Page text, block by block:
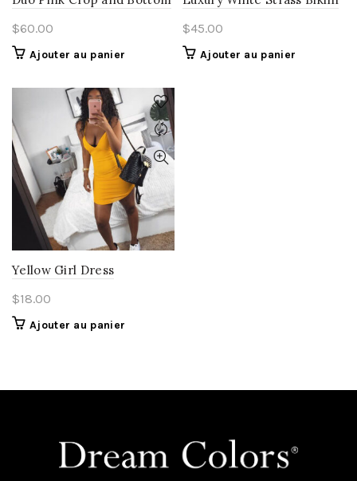
$60.00
Ajouter au panier
$45.00
Ajouter au panier
Yellow Girl Dress
$18.00
Ajouter au panier